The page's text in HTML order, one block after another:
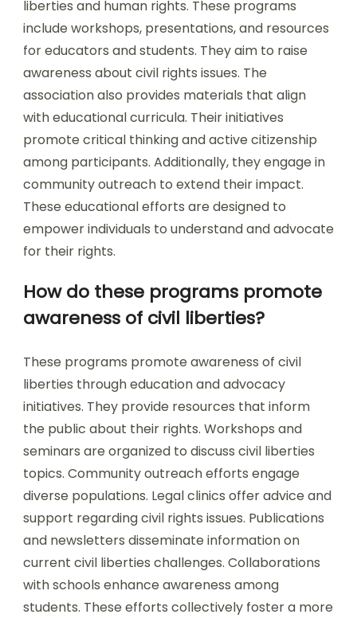
liberties and human rights. These programs
include workshops, presentations, and resources
for educators and students. They aim to raise
awareness about civil rights issues. The
association also provides materials that align
with educational curricula. Their initiatives
promote critical thinking and active citizenship
among participants. Additionally, they engage in
community outreach to extend their impact.
These educational efforts are designed to
empower individuals to understand and advocate
for their rights.
How do these programs promote
awareness of civil liberties?
These programs promote awareness of civil
liberties through education and advocacy
initiatives. They provide resources that inform
the public about their rights. Workshops and
seminars are organized to discuss civil liberties
topics. Community outreach efforts engage
diverse populations. Legal clinics offer advice and
support regarding civil rights issues. Publications
and newsletters disseminate information on
current civil liberties challenges. Collaborations
with schools enhance awareness among
students. These efforts collectively foster a more